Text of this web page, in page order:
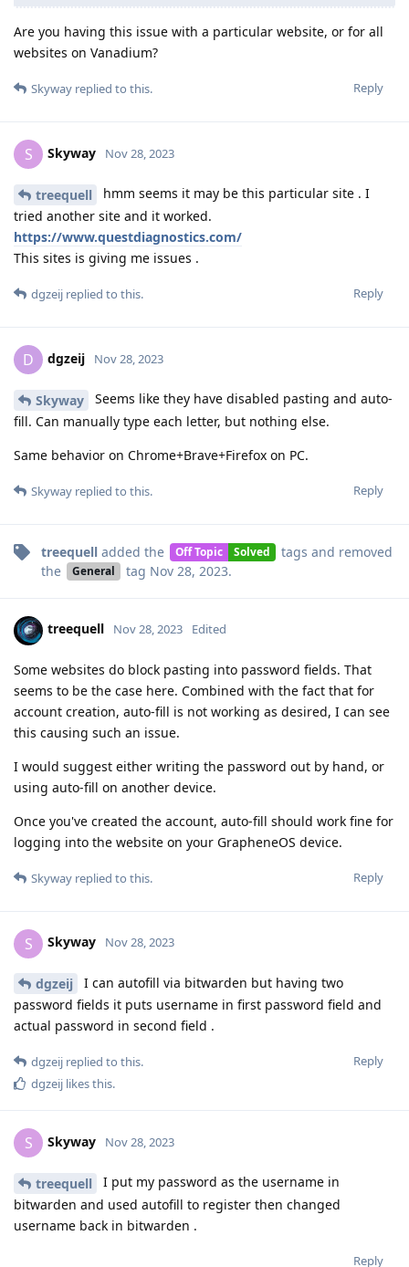
Are you having this issue with a particular website, or for all
websites on Vanadium?
Reply
Skyway replied to this.
S Skyway Nov 28, 2023
treequell
hmm seems it may be this particular site . I
tried another site and it worked.
https://www.questdiagnostics.com/
This sites is giving me issues .
Reply
dgzeij replied to this.
D dgzeij Nov 28, 2023
Skyway
Seems like they have disabled pasting and auto-
fill. Can manually type each letter, but nothing else.
Same behavior on Chrome+Brave+Firefox on PC.
Reply
Skyway replied to this.
treequell added the Off Topic Solved tags and removed
the
General tag Nov 28, 2023.
treequell Nov 28, 2023 Edited
Some websites do block pasting into password fields. That
seems to be the case here. Combined with the fact that for
account creation, auto-fill is not working as desired, I can see
this causing such an issue.
I would suggest either writing the password out by hand, or
using auto-fill on another device.
Once you've created the account, auto-fill should work fine for
logging into the website on your GrapheneOS device.
Reply
Skyway replied to this.
S Skyway Nov 28, 2023
dgzeij
I can autofill via bitwarden but having two
password fields it puts username in first password field and
actual password in second field .
Reply
dgzeij replied to this.
dgzeij likes this.
S Skyway Nov 28, 2023
treequell
I put my password as the username in
bitwarden and used autofill to register then changed
username back in bitwarden .
Reply